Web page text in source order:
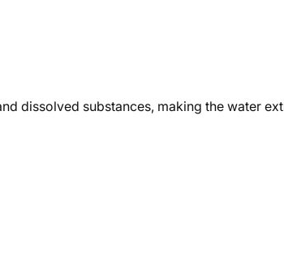
dissolved substances, making the water